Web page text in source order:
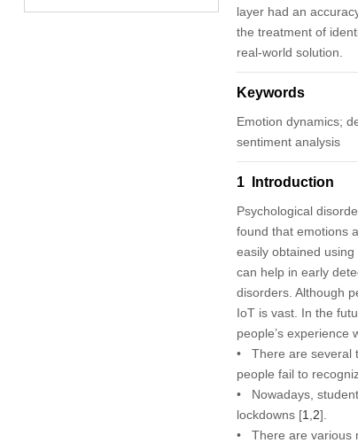
layer had an
the treatment of
real-world solution.
Keywords
Emotion dynamics;
sentiment analysis
1 Introduction
Psychological
found that emotions
easily obtained
can help in early
disorders. Although
IoT is vast. In the
people’s experience
• There are several
people fail to
• Nowadays,
lockdowns [1 2].
• There are various